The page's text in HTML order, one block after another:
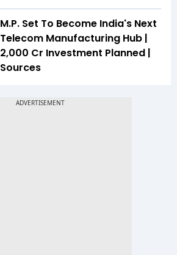
M.P. Set To Become India's Next
Telecom Manufacturing Hub |
₹2,000 Cr Investment Planned |
Sources